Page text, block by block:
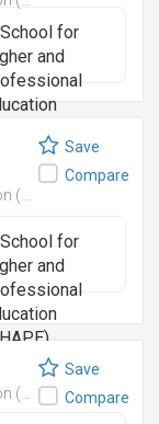
Save
Compare
Save
Compare